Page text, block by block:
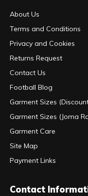
About Us
Terms and Conditions
Privacy and Cookies
Returns Request
Contact Us
Football Blog
Garment Sizes
Garment Sizes (Joma
Garment Care
Site Map
Payment Links
Contact